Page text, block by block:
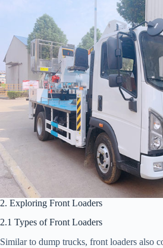
2. Exploring Front Loaders
2.1 Types of Front Loaders
Similar to dump trucks, front loaders also